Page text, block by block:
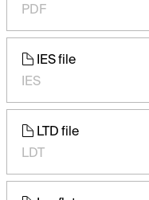
PDF
IES file
IES
LTD file
LDT